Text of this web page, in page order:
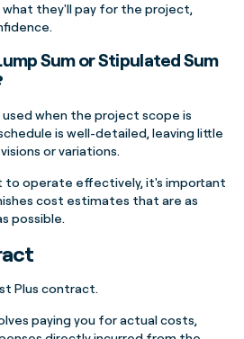
they'll pay for the project,
Sum or Stipulated Sum
when the project scope is
is well-detailed, leaving little
or variations.
to operate effectively, it's important
cost estimates that are as
possible.
Plus contract.
paying you for actual costs,